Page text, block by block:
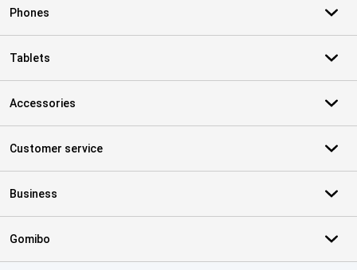
Phones
Tablets
Accessories
Customer service
Business
Gomibo